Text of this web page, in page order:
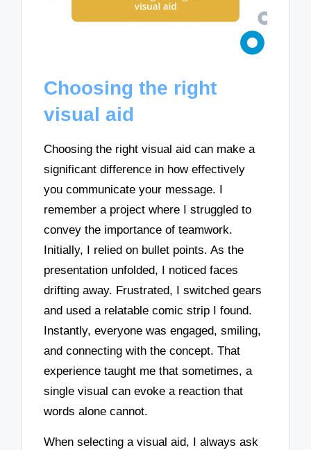
Choosing the right
visual aid
Choosing the right visual aid can make a
significant difference in how effectively
you communicate your message. I
remember a project where I struggled to
convey the importance of teamwork.
Initially, I relied on bullet points. As the
presentation unfolded, I noticed faces
drifting away. Frustrated, I switched gears
and used a relatable comic strip I found.
Instantly, everyone was engaged, smiling,
and connecting with the concept. That
experience taught me that sometimes, a
single visual can evoke a reaction that
words alone cannot.
When selecting a visual aid, I always ask